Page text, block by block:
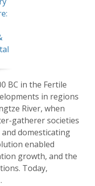
BC in the Fertile
in regions
River, when
gatherer societies
domesticating
enabled
growth, and the
Today,